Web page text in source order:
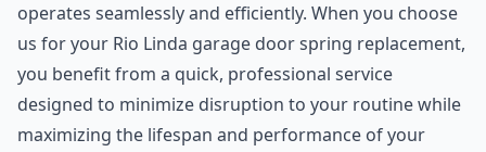
operates seamlessly and efficiently. When you choose
us for your Rio Linda garage door spring replacement,
you benefit from a quick, professional service
designed to minimize disruption to your routine while
maximizing the lifespan and performance of your